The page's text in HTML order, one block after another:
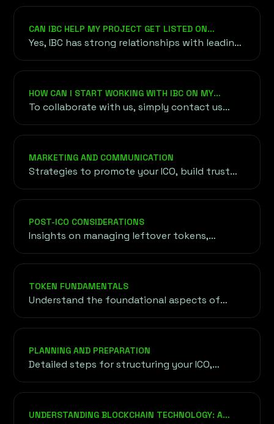
demand. We work with projects at various
with our focus on blockchain and crypto
innovation.
CAN IBC HELP MY PROJECT GET LISTED ON
CRYPTOCURRENCY EXCHANGES?
Yes, IBC has strong relationships with leading
cryptocurrency exchanges and can guide you
through the listing process, ensuring your
HOW CAN I START WORKING WITH IBC ON MY
PROJECT?
To collaborate with us, simply contact us
through our website or email. We’ll arrange an
initial consultation to understand your
outlining a customized roadmap for your
success.
MARKETING AND COMMUNICATION
Strategies to promote your ICO, build trust
with potential investors, and establish a
strong presence in the cryptocurrency
POST-ICO CONSIDERATIONS
Insights on managing leftover tokens,
maintaining investor confidence, and
expanding token reach through exchange
TOKEN FUNDAMENTALS
Understand the foundational aspects of
tokens, including their purpose, utility, and
the underlying blockchain technology driving
PLANNING AND PREPARATION
Detailed steps for structuring your ICO,
setting goals, and ensuring legal compliance
to lay the groundwork for a successful
UNDERSTANDING BLOCKCHAIN TECHNOLOGY: A